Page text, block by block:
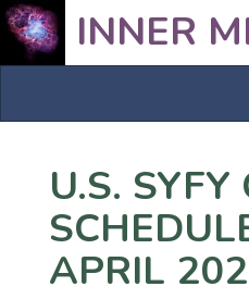
INNER
U.S.
APRIL